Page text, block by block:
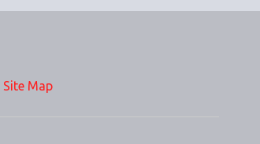
Site Map